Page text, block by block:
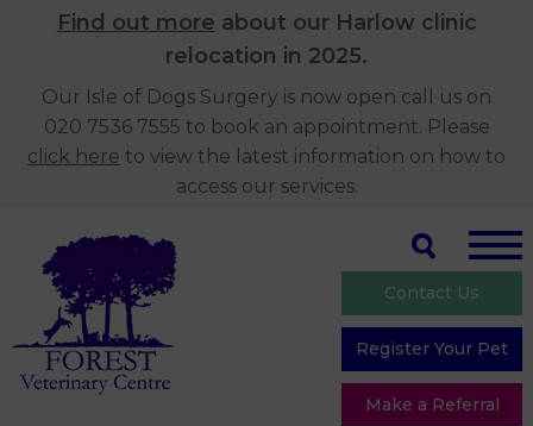
Find out more about our Harlow clinic
relocation in 2025.
Our Isle of Dogs Surgery is now open call us on
020 7536 7555 to book an appointment. Please
click here to view the latest information on how to
access our services.
Contact Us
Register Your Pet
Make a Referral